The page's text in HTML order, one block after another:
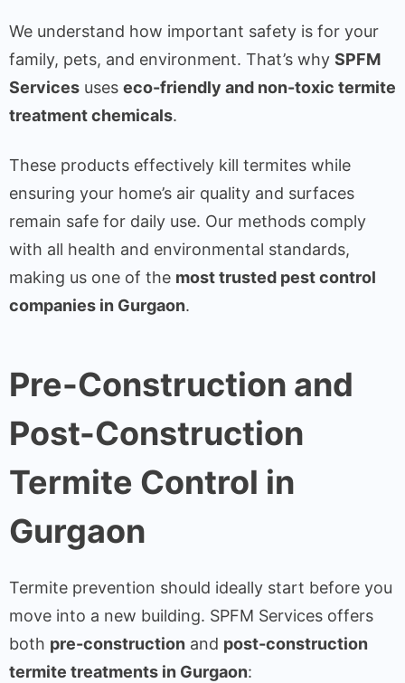
We understand how important safety is for your
family, pets, and environment. That’s why SPFM
Services uses eco-friendly and non-toxic termite
treatment chemicals.
These products effectively kill termites while
ensuring your home’s air quality and surfaces
remain safe for daily use. Our methods comply
with all health and environmental standards,
making us one of the most trusted pest control
companies in Gurgaon.
Pre-Construction and
Post-Construction
Termite Control in
Gurgaon
Termite prevention should ideally start before you
move into a new building. SPFM Services offers
both pre-construction and post-construction
termite treatments in Gurgaon: